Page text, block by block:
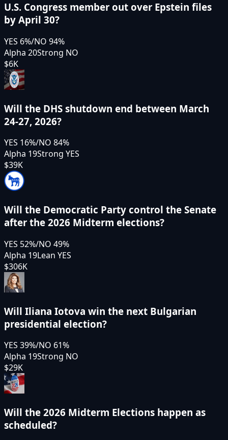
U.S. Congress member out over Epstein files
by April 30?
YES 6%/NO 94%
Alpha 20Strong NO
$6K
Will the DHS shutdown end between March
24-27, 2026?
YES 16%/NO 84%
Alpha 19Strong YES
$39K
Will the Democratic Party control the Senate
after the 2026 Midterm elections?
YES 52%/NO 49%
Alpha 19Lean YES
$306K
Will Iliana Iotova win the next Bulgarian
presidential election?
YES 39%/NO 61%
Alpha 19Strong NO
$29K
Will the 2026 Midterm Elections happen as
scheduled?